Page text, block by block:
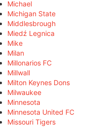
Michael
Michigan State
Middlesbrough
Miedź Legnica
Mike
Milan
Millonarios FC
Millwall
Milton Keynes Dons
Milwaukee
Minnesota
Minnesota United FC
Missouri Tigers